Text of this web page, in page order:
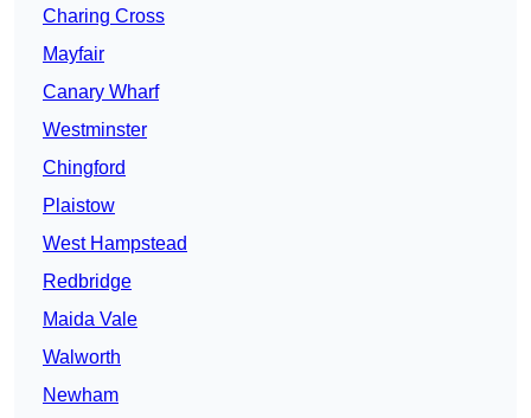
Charing Cross
Mayfair
Canary Wharf
Westminster
Chingford
Plaistow
West Hampstead
Redbridge
Maida Vale
Walworth
Newham